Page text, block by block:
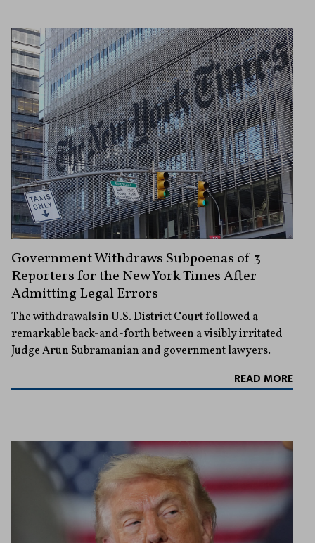
Government Withdraws Subpoenas of 3
Reporters for the New York Times After
Admitting Legal Errors
The withdrawals in U.S. District Court followed a
remarkable back-and-forth between a visibly irritated
Judge Arun Subramanian and government lawyers.
READ MORE